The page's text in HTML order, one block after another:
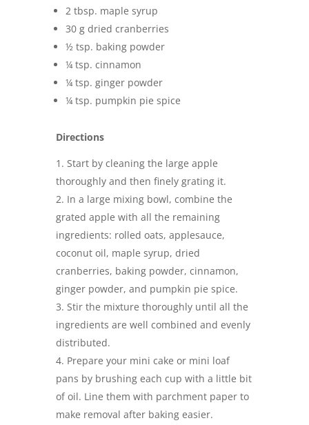
2 tbsp. maple syrup
30 g dried cranberries
½ tsp. baking powder
¼ tsp. cinnamon
¼ tsp. ginger powder
¼ tsp. pumpkin pie spice
Directions
Start by cleaning the large apple
thoroughly and then finely grating it.
In a large mixing bowl, combine the
grated apple with all the remaining
ingredients: rolled oats, applesauce,
coconut oil, maple syrup, dried
cranberries, baking powder, cinnamon,
ginger powder, and pumpkin pie spice.
Stir the mixture thoroughly until all the
ingredients are well combined and evenly
distributed.
Prepare your mini cake or mini loaf
pans by brushing each cup with a little bit
of oil. Line them with parchment paper to
make removal after baking easier.